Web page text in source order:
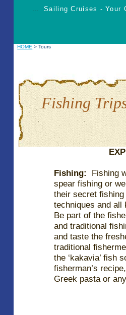
Sailing Cruises - Your
HOME > Tours
Fishing
Fishing:
Fishing
spear fishing or
their secret
techniques and
Be part of the
and traditional
and taste the
traditional
the ‘kakavia’ fish
fisherman’s
Greek pasta or